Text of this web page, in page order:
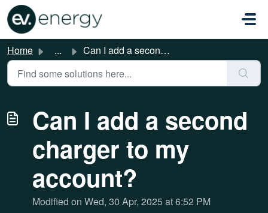
Skip to main content
Home ... Can I add a second charger to my account?
Can I add a second
charger to my
account?
Modified on Wed, 30 Apr, 2025 at 6:52 PM